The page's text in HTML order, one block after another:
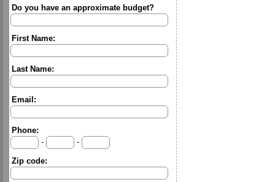
Do you have an approximate budget?
First Name:
Last Name:
Email:
Phone:
-
-
Zip code: